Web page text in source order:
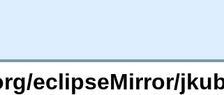
eclipseMirror/